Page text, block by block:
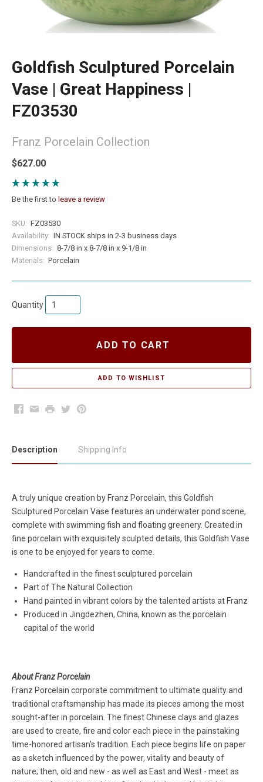
Goldfish Sculptured Porcelain
Vase | Great Happiness |
FZ03530
Franz Porcelain Collection
$627.00
Be the first to leave a review
SKU: FZ03530
Availability: IN STOCK ships in 2-3 business days
Dimensions: 8-7/8 in x 8-7/8 in x 9-1/8 in
Materials: Porcelain
Quantity
ADD TO CART
Facebook
EmailPrintTwitterPinterest
Description Shipping Info
A truly unique creation by Franz Porcelain, this Goldfish
Sculptured Porcelain Vase features an underwater pond scene,
complete with swimming fish and floating greenery. Created in
fine porcelain with exquisitely sculpted details, this Goldfish Vase
is one to be enjoyed for years to come.
Handcrafted in the finest sculptured porcelain
Part of The Natural Collection
Hand painted in vibrant colors by the talented artists at Franz
Produced in Jingdezhen, China, known as the porcelain
capital of the world
About Franz Porcelain
Franz Porcelain corporate commitment to ultimate quality and
traditional craftsmanship has made its pieces among the most
sought-after in porcelain. The finest Chinese clays and glazes
are used to create, fire and color each piece in the painstaking
time-honored artisan's tradition. Each piece begins life on paper
as a sketch influenced by the power, vitality and beauty of
nature; then, old and new - as well as East and West - meet as